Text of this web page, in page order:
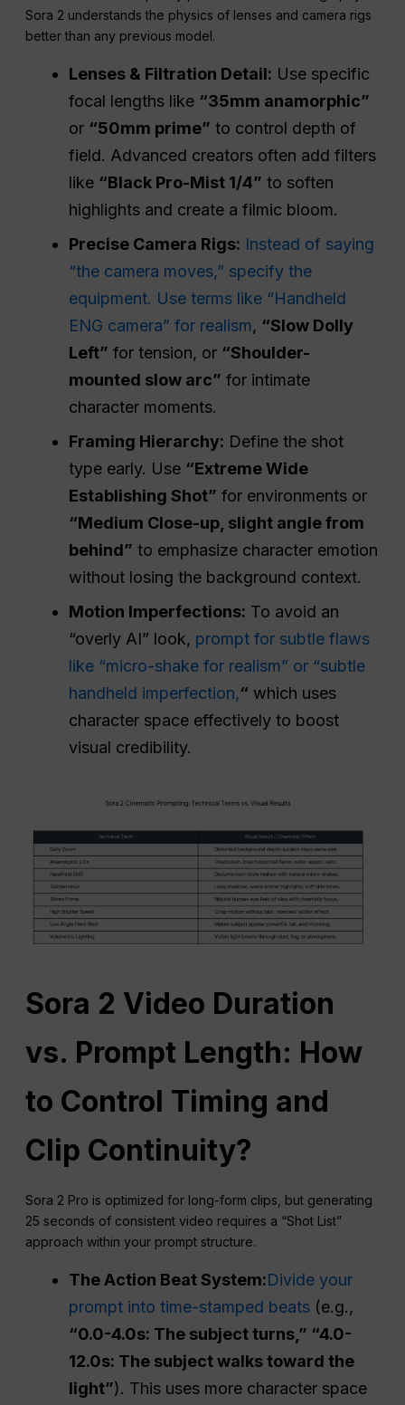
Sora 2 understands the physics of lenses and camera rigs
better than any previous model.
Lenses & Filtration Detail: Use specific
focal lengths like “35mm anamorphic”
or “50mm prime” to control depth of
field. Advanced creators often add filters
like “Black Pro-Mist 1/4” to soften
highlights and create a filmic bloom.
Precise Camera Rigs: Instead of saying
“the camera moves,” specify the
equipment. Use terms like “Handheld
ENG camera” for realism, “Slow Dolly
Left” for tension, or “Shoulder-
mounted slow arc” for intimate
character moments.
Framing Hierarchy: Define the shot
type early. Use “Extreme Wide
Establishing Shot” for environments or
“Medium Close-up, slight angle from
behind” to emphasize character emotion
without losing the background context.
Motion Imperfections: To avoid an
“overly AI” look, prompt for subtle flaws
like “micro-shake for realism” or “subtle
handheld imperfection,“ which uses
character space effectively to boost
visual credibility.
Sora 2 Video Duration
vs. Prompt Length: How
to Control Timing and
Clip Continuity?
Sora 2 Pro is optimized for long-form clips, but generating
25 seconds of consistent video requires a “Shot List”
approach within your prompt structure.
The Action Beat System:Divide your
prompt into time-stamped beats (e.g.,
“0.0-4.0s: The subject turns,” “4.0-
12.0s: The subject walks toward the
light”). This uses more character space